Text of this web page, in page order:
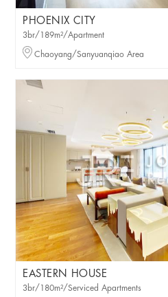
PHOENIX CITY
3br/189m²/Apartment
Chaoyang/Sanyuanqiao Area
EASTERN HOUSE
3br/180m²/Serviced Apartments